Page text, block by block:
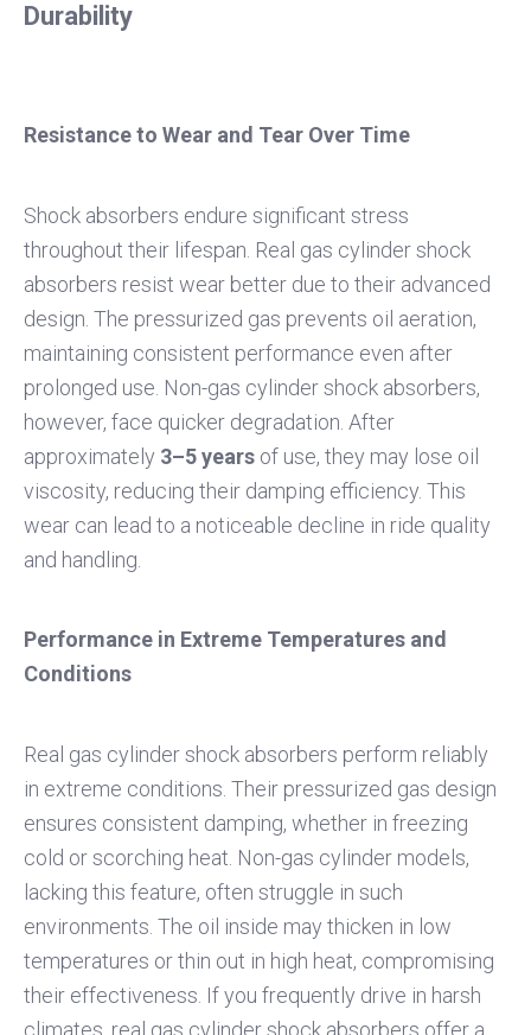
Durability
Resistance to Wear and Tear Over Time
Shock absorbers endure significant stress
throughout their lifespan. Real gas cylinder shock
absorbers resist wear better due to their advanced
design. The pressurized gas prevents oil aeration,
maintaining consistent performance even after
prolonged use. Non-gas cylinder shock absorbers,
however, face quicker degradation. After
approximately 3–5 years of use, they may lose oil
viscosity, reducing their damping efficiency. This
wear can lead to a noticeable decline in ride quality
and handling.
Performance in Extreme Temperatures and
Conditions
Real gas cylinder shock absorbers perform reliably
in extreme conditions. Their pressurized gas design
ensures consistent damping, whether in freezing
cold or scorching heat. Non-gas cylinder models,
lacking this feature, often struggle in such
environments. The oil inside may thicken in low
temperatures or thin out in high heat, compromising
their effectiveness. If you frequently drive in harsh
climates, real gas cylinder shock absorbers offer a